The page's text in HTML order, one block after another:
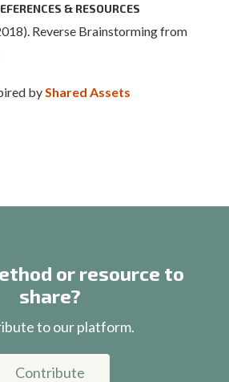
& RESOURCES
Reverse Brainstorming from
by Shared Assets
or resource to
share?
to our platform.
Contribute